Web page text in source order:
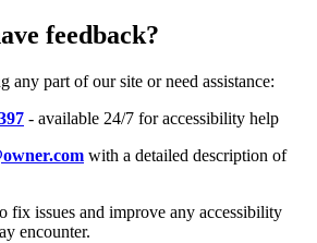
feedback?
any part of our site or need assistance:
- available 24/7 for accessibility help
with a detailed description of
fix issues and improve any accessibility
encounter.